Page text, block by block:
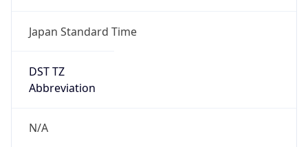
Japan Standard Time
DST TZ
Abbreviation
N/A